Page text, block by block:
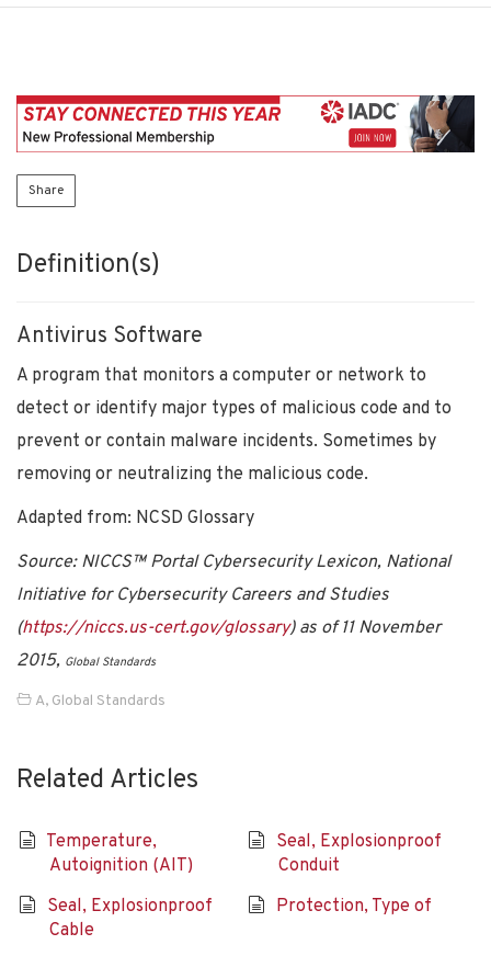
Share
Definition(s)
Antivirus Software
A program that monitors a computer or network to
detect or identify major types of malicious code and to
prevent or contain malware incidents. Sometimes by
removing or neutralizing the malicious code.
Adapted from: NCSD Glossary
Source: NICCS™ Portal Cybersecurity Lexicon, National
Initiative for Cybersecurity Careers and Studies
(https://niccs.us-cert.gov/glossary) as of 11 November
2015, Global Standards
A, Global Standards
Related Articles
Temperature,
Autoignition (AIT)
Seal, Explosionproof
Conduit
Seal, Explosionproof
Cable
Protection, Type of